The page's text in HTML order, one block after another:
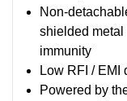
Non-
shielded metal
immunity
Low RFI /
Powered by